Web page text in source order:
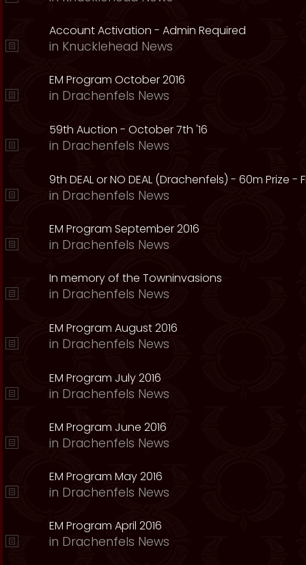
Account Activation - Admin Required
in Knucklehead News
EM Program October 2016
in Drachenfels News
59th Auction - October 7th '16
in Drachenfels News
9th DEAL or NO DEAL (Drachenfels) - 60m Prize -
in Drachenfels News
EM Program September 2016
in Drachenfels News
In memory of the Towninvasions
in Drachenfels News
EM Program August 2016
in Drachenfels News
EM Program July 2016
in Drachenfels News
EM Program June 2016
in Drachenfels News
EM Program May 2016
in Drachenfels News
EM Program April 2016
in Drachenfels News